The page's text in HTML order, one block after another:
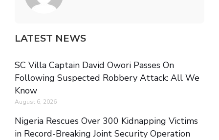
LATEST NEWS
SC Villa Captain David Owori Passes On
Following Suspected Robbery Attack: All We
Know
August 6, 2026
Nigeria Rescues Over 300 Kidnapping Victims
in Record-Breaking Joint Security Operation